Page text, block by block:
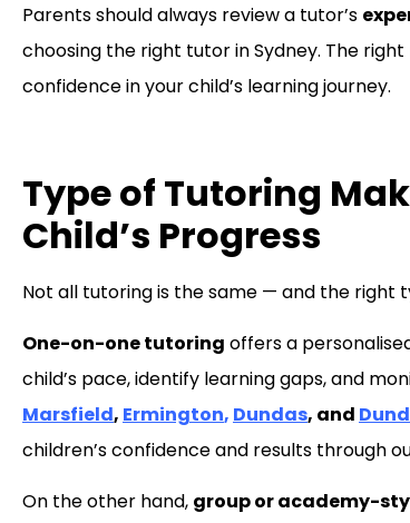
Parents should always review a tutor’s
choosing the right tutor in Sydney. The
confidence in your child’s learning journey.
Type of Tutoring
Child’s Progress
Not all tutoring is the same — and the right
One-on-one tutoring offers a
child’s pace, identify learning gaps, and
Marsfield, Ermington, Dundas, and
children’s confidence and results through
On the other hand, group or academy-